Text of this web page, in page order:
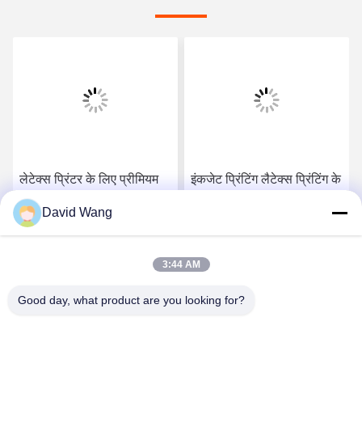
लेटेक्स प्रिंटर के लिए प्रीमियम
380 ग्राम मैट पॉलीकॉटन
कैनवास रोल
सर्वोत्तम मूल्य प्राप्त करें
इंकजेट प्रिंटिंग लैटेक्स प्रिंटिंग के
David Wang
3:44 AM
Good day, what product are you looking for?